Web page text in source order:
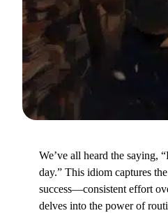
We’ve all heard the saying,
day.” This idiom captures
success—consistent effort
delves into the power of